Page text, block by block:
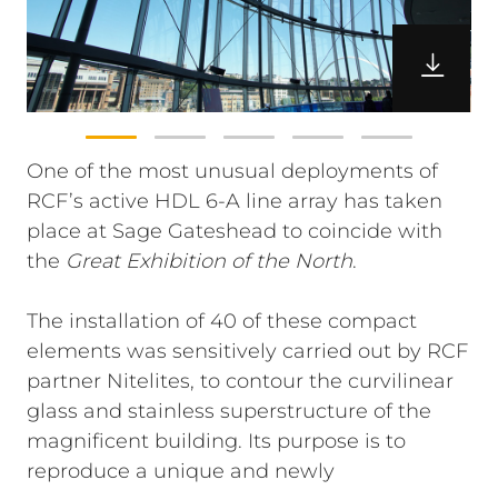
One of the most unusual deployments of
RCF’s active HDL 6-A line array has taken
place at Sage Gateshead to coincide with
the Great Exhibition of the North.
The installation of 40 of these compact
elements was sensitively carried out by RCF
partner Nitelites, to contour the curvilinear
glass and stainless superstructure of the
magnificent building. Its purpose is to
reproduce a unique and newly